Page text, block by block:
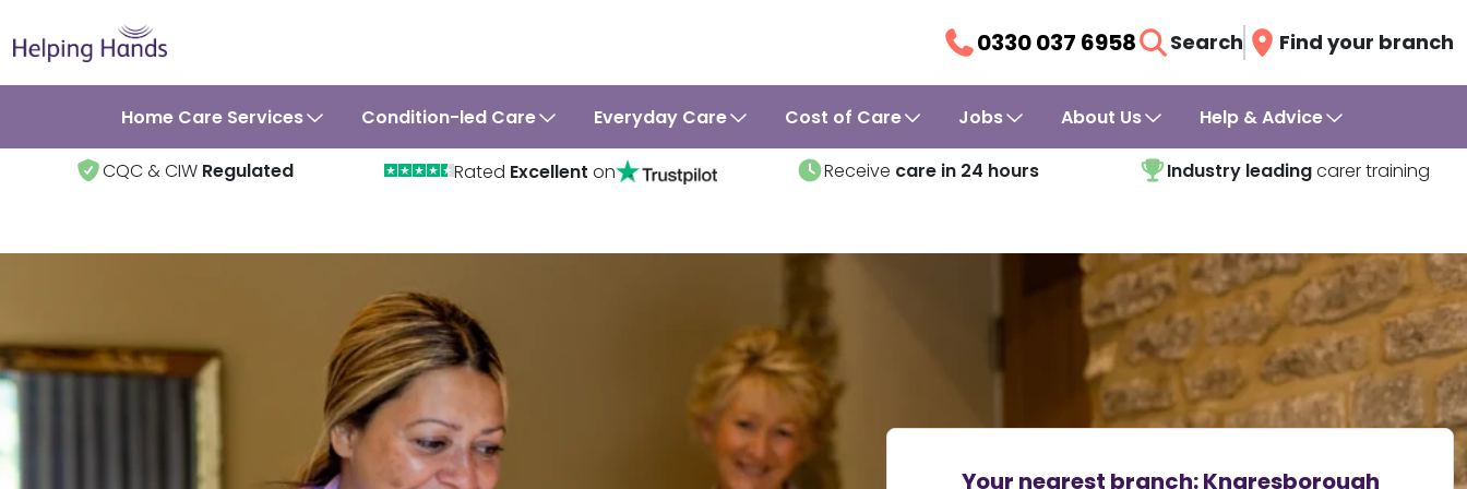
0330 037 6958 Search Find your branch
Home Care Services Condition-led Care Everyday Care Cost of Care Jobs About Us Help & Advice
CQC & CIW Regulated Rated Excellent on Receive care in 24 hours Industry leadingcarer training
Your nearest branch:Knaresborough